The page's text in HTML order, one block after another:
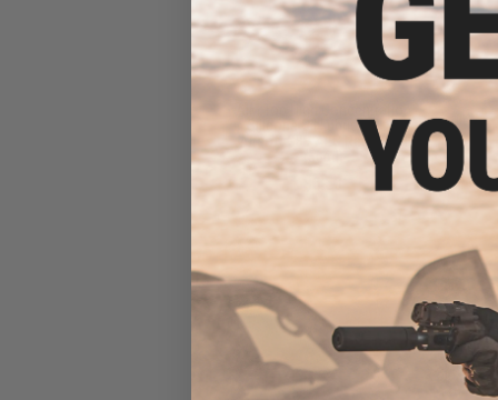
AIM Top High Concentration
Silicone Oil Lubricant for
Airsoft GBB AEG Real Steel